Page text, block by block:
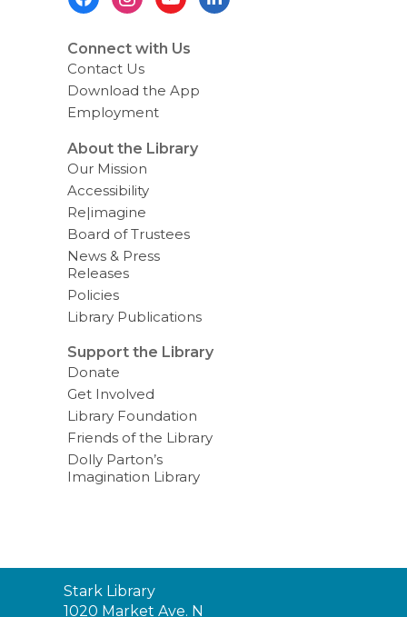
Connect with Us
Contact Us
Download the App
Employment
About the Library
Our Mission
Accessibility
Re|imagine
Board of Trustees
News & Press
Releases
Policies
Library Publications
Support the Library
Donate
Get Involved
Library Foundation
Friends of the Library
Dolly Parton’s
Imagination Library
Contact
the
Stark Library
1020 Market Ave. N